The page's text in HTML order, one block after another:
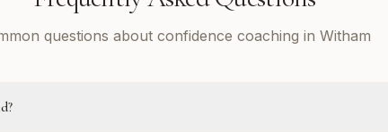
questions about confidence coaching in Witham